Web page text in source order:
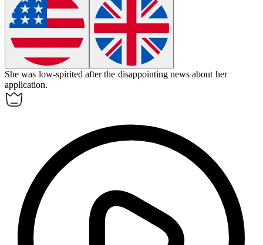
She was low-spirited after the disappointing news about her
application.